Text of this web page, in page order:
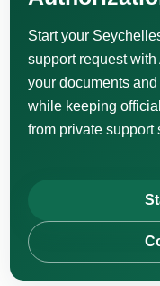
Start your
support request
your documents
while keeping
from private support